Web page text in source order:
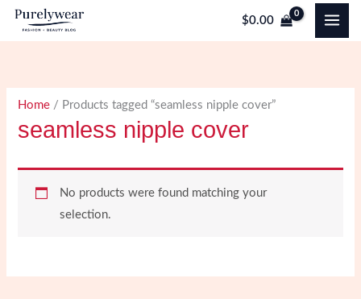
Skip
$0.00
Home / Products tagged “seamless nipple cover”
seamless nipple cover
No products were found matching your
selection.